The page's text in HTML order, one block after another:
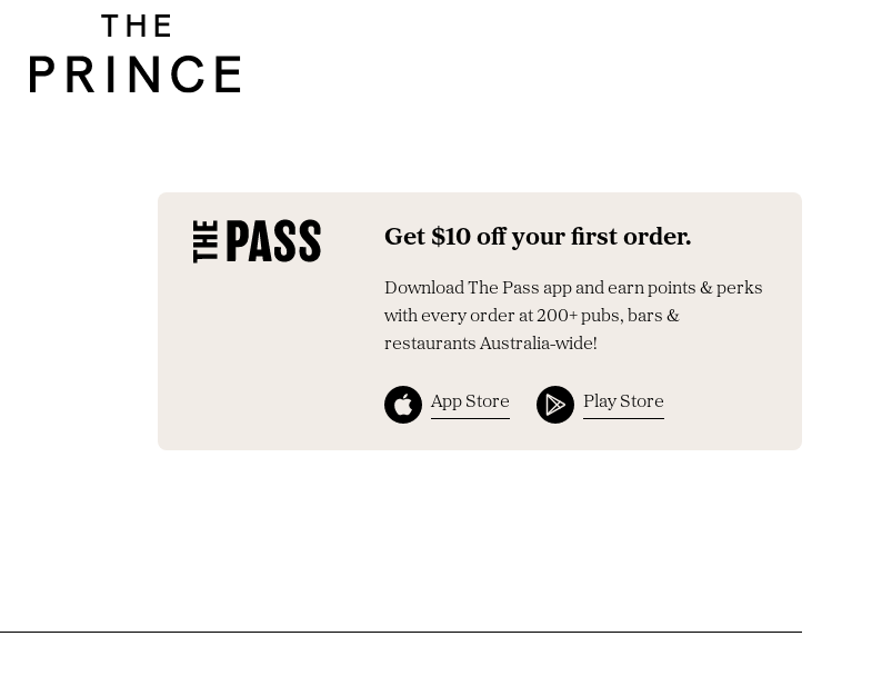
Get $10 off your first order.
Download The Pass app and earn points & perks
with every order at 200+ pubs, bars &
restaurants Australia-wide!
App Store Play Store